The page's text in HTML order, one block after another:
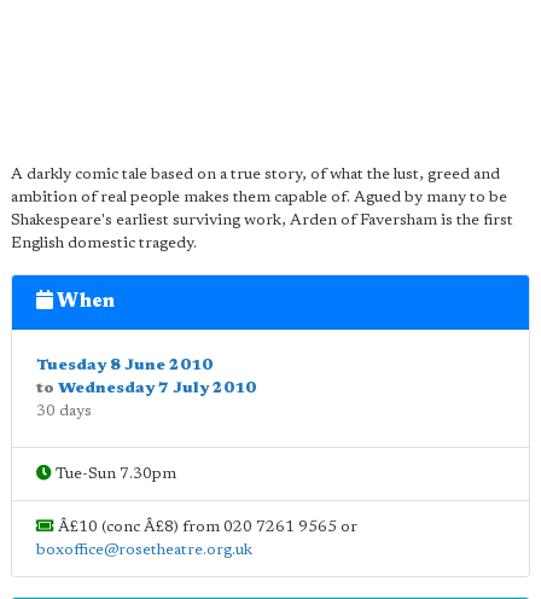
A darkly comic tale based on a true story, of what the lust, greed and
ambition of real people makes them capable of. Agued by many to be
Shakespeare's earliest surviving work, Arden of Faversham is the first
English domestic tragedy.
When
Tuesday 8 June 2010
to Wednesday 7 July 2010
30 days
Tue-Sun 7.30pm
Â£10 (conc Â£8) from 020 7261 9565 or
boxoffice@rosetheatre.org.uk